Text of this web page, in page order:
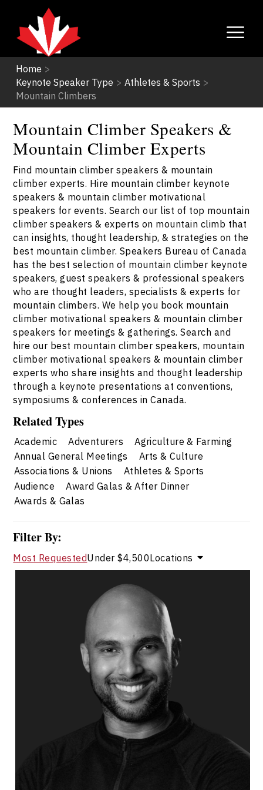
Home >
Keynote Speaker Type > Athletes & Sports >
Mountain Climbers
Mountain Climber Speakers &
Mountain Climber Experts
Find mountain climber speakers & mountain
climber experts. Hire mountain climber keynote
speakers & mountain climber motivational
speakers for events. Search our list of top mountain
climber speakers & experts on mountain climb that
can insights, thought leadership, & strategies on the
best mountain climber. Speakers Bureau of Canada
has the best selection of mountain climber keynote
speakers, guest speakers & professional speakers
who are thought leaders, specialists & experts for
mountain climbers. We help you book mountain
climber motivational speakers & mountain climber
speakers for meetings & gatherings. Search and
hire our best mountain climber speakers, mountain
climber motivational speakers & mountain climber
experts who share insights and thought leadership
through a keynote presentations at conventions,
symposiums & conferences in Canada.
Related Types
Academic Adventurers
Agriculture & Farming
Annual General Meetings
Arts & Culture
Associations & Unions
Athletes & Sports
Audience
Award Galas & After Dinner
Awards & Galas
Filter By:
Most RequestedUnder $4,500Locations
Michael Crouse
Topics
Mountain Climbers Speakers
Leadership and Change
Leadership Development
Employee Engagement
Employee Management
Peak Performance
Personal Leadership